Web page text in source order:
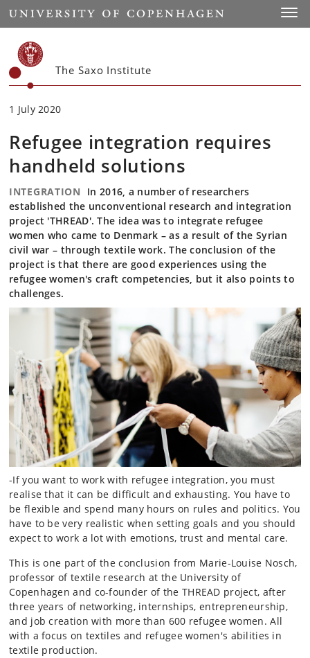
Start
The Saxo Institute
1 July 2020
Refugee integration requires
handheld solutions
INTEGRATION
In 2016, a number of researchers
established the unconventional research and integration
project 'THREAD'. The idea was to integrate refugee
women who came to Denmark – as a result of the Syrian
civil war – through textile work. The conclusion of the
project is that there are good experiences using the
refugee women's craft competencies, but it also points to
challenges.
-If you want to work with refugee integration, you must
realise that it can be difficult and exhausting. You have to
be flexible and spend many hours on rules and politics. You
have to be very realistic when setting goals and you should
expect to work a lot with emotions, trust and mental care.
This is one part of the conclusion from Marie-Louise Nosch,
professor of textile research at the University of
Copenhagen and co-founder of the THREAD project, after
three years of networking, internships, entrepreneurship,
and job creation with more than 600 refugee women. All
with a focus on textiles and refugee women's abilities in
textile production.